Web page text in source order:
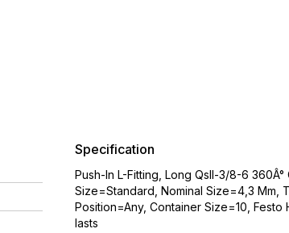
Specification
Push-In L-Fitting, Long Qsll-3/8-6
Size=Standard, Nominal Size=4,3 Mm,
Position=Any, Container Size=10,
lasts